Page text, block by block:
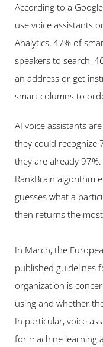
According to a
use voice assistants
Analytics, 47% of
speakers to search,
an address or get
smart columns to
AI voice assistants
they could recognize
they are already
RankBrain algorithm
guesses what a
then returns the
In March, the
published guidelines
organization is
using and whether
In particular, voice
for machine learning